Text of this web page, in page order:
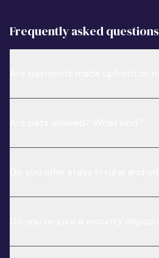
Frequently asked questions